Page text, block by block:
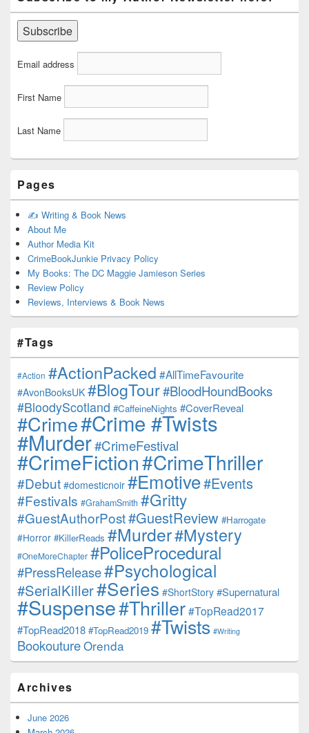
Email address
First Name
Last Name
Pages
✍️ Writing & Book News
About Me
Author Media Kit
CrimeBookJunkie Privacy Policy
My Books: The DC Maggie Jamieson Series
Review Policy
Reviews, Interviews & Book News
#Tags
#Action #ActionPacked #AllTimeFavourite
#AvonBooksUK #BlogTour#BloodHoundBooks
#BloodyScotland #CaffeineNights #CoverReveal
#Crime#Crime #Twists
#Murder#CrimeFestival
#CrimeFiction#CrimeThriller
#Debut #domesticnoir #Emotive#Events
#Festivals #GrahamSmith #Gritty
#GuestAuthorPost#GuestReview #Harrogate
#Horror #KillerReads #Murder#Mystery
#OneMoreChapter #PoliceProcedural
#PressRelease#Psychological
#SerialKiller#Series #ShortStory #Supernatural
#Suspense#Thriller#TopRead2017
#TopRead2018 #TopRead2019 #Twists #Writing
BookoutureOrenda
Archives
June 2026